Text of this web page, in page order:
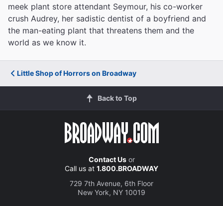
meek plant store attendant Seymour, his co-worker
crush Audrey, her sadistic dentist of a boyfriend and
the man-eating plant that threatens them and the
world as we know it.
Little Shop of Horrors on Broadway
Back to Top
Contact Usor
Call us at 1.800.BROADWAY
729 7th Avenue, 6th Floor
New York, NY 10019